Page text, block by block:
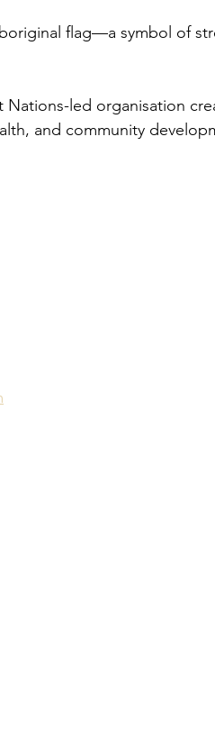
flag—a symbol of
Nations-led organisation
and community